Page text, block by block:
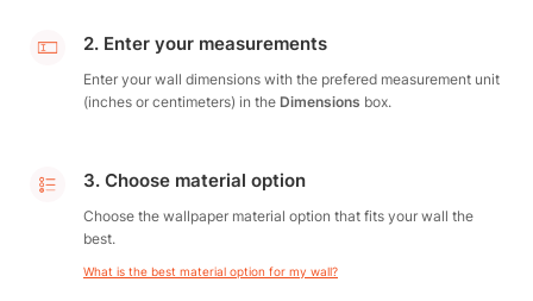
2. Enter your measurements
Enter your wall dimensions with the prefered measurement unit
(inches or centimeters) in the Dimensions box.
3. Choose material option
Choose the wallpaper material option that fits your wall the
best.
What is the best material option for my wall?